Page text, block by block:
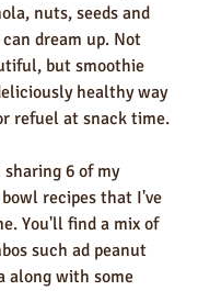
nuts, seeds and
dream up. Not
but smoothie
healthy way
refuel at snack time.
6 of my
recipes that I've
You'll find a mix of
such ad peanut
along with some